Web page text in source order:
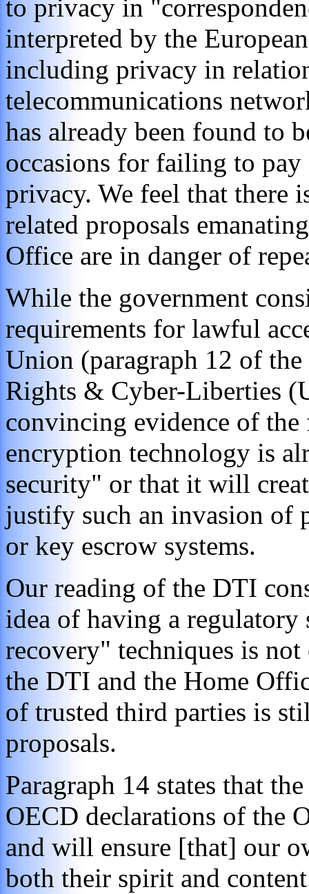
to privacy in
interpreted by the
including privacy in
telecommunications
has already been found to
occasions for failing to
privacy. We feel that there
related proposals
Office are in danger of
While the government
requirements for lawful
Union (paragraph 12 of
Rights & Cyber-Liberties
convincing evidence of
encryption technology is
security" or that it will
justify such an invasion of
or key escrow systems.
Our reading of the DTI
idea of having a
recovery" techniques is
the DTI and the Home
of trusted third parties is
proposals.
Paragraph 14 states that
OECD declarations of the
and will ensure [that] our
both their spirit and